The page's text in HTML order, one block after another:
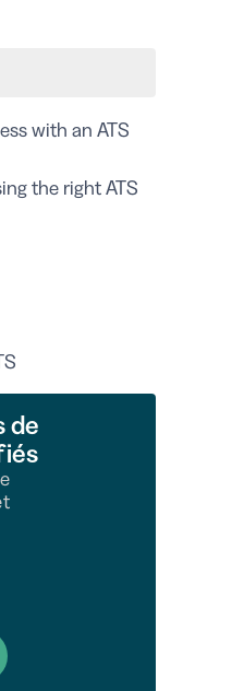
with an ATS
the right ATS
de